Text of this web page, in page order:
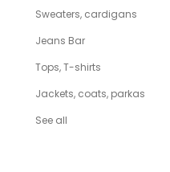
Sweaters, cardigans
Jeans Bar
Tops, T-shirts
Jackets, coats, parkas
See all